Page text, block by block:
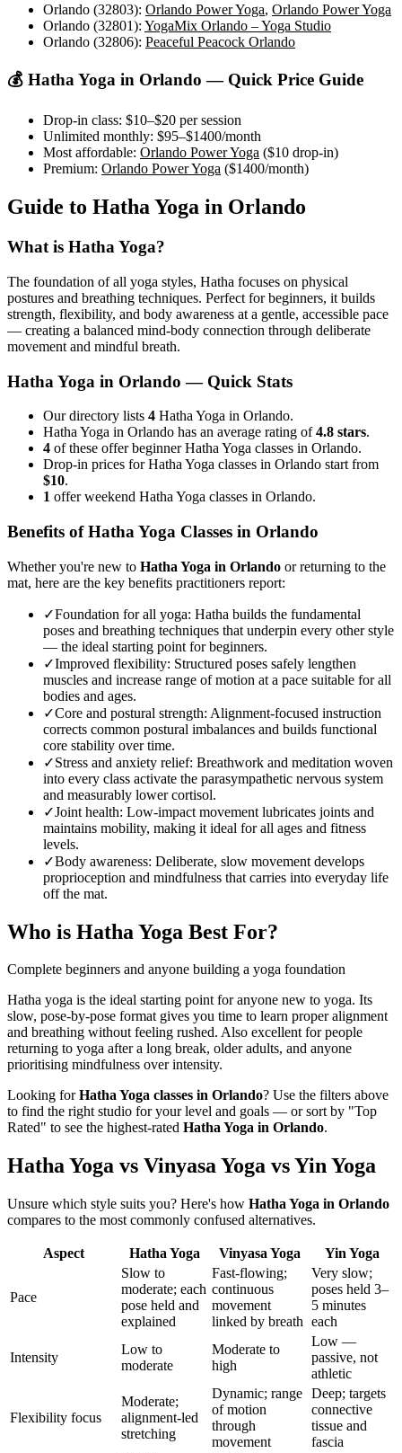
Orlando (32803): Orlando Power Yoga, Orlando Power Yoga
Orlando (32801): YogaMix Orlando – Yoga Studio
Orlando (32806): Peaceful Peacock Orlando
💰 Hatha Yoga in Orlando — Quick Price Guide
Drop-in class: $10–$20 per session
Unlimited monthly: $95–$1400/month
Most affordable: Orlando Power Yoga ($10 drop-in)
Premium: Orlando Power Yoga ($1400/month)
Guide to Hatha Yoga in Orlando
What is Hatha Yoga?
The foundation of all yoga styles, Hatha focuses on physical
postures and breathing techniques. Perfect for beginners, it builds
strength, flexibility, and body awareness at a gentle, accessible pace
— creating a balanced mind-body connection through deliberate
movement and mindful breath.
Hatha Yoga in Orlando — Quick Stats
Our directory lists 4 Hatha Yoga in Orlando.
Hatha Yoga in Orlando has an average rating of4.8 stars.
4 of these offer beginner Hatha Yoga classes in Orlando.
Drop-in prices for Hatha Yoga classes in Orlando start from
$10.
1 offer weekend Hatha Yoga classes in Orlando.
Benefits ofHatha Yoga Classes in Orlando
Whether you're new to Hatha Yoga in Orlando or returning to the
mat, here are the key benefits practitioners report:
✓Foundation for all yoga: Hatha builds the fundamental
poses and breathing techniques that underpin every other style
— the ideal starting point for beginners.
✓Improved flexibility: Structured poses safely lengthen
muscles and increase range of motion at a pace suitable for all
bodies and ages.
✓Core and postural strength: Alignment-focused instruction
corrects common postural imbalances and builds functional
core stability over time.
✓Stress and anxiety relief: Breathwork and meditation woven
into every class activate the parasympathetic nervous system
and measurably lower cortisol.
✓Joint health: Low-impact movement lubricates joints and
maintains mobility, making it ideal for all ages and fitness
levels.
✓Body awareness: Deliberate, slow movement develops
proprioception and mindfulness that carries into everyday life
off the mat.
Who is Hatha Yoga Best For?
Complete beginners and anyone building a yoga foundation
Hatha yoga is the ideal starting point for anyone new to yoga. Its
slow, pose-by-pose format gives you time to learn proper alignment
and breathing without feeling rushed. Also excellent for people
returning to yoga after a long break, older adults, and anyone
prioritising mindfulness over intensity.
Looking forHatha Yoga classes in Orlando? Use the filters above
to find the right studio for your level and goals — or sort by "Top
Rated" to see the highest-rated Hatha Yoga in Orlando.
Hatha Yoga vs Vinyasa Yoga vs Yin Yoga
Unsure which style suits you? Here's how Hatha Yoga in Orlando
compares to the most commonly confused alternatives.
Aspect Hatha Yoga Vinyasa Yoga Yin Yoga
Pace
Slow to
moderate; each
pose held and
explained
Fast-flowing;
continuous
movement
linked by breath
Very slow;
poses held 3–
5 minutes
each
Intensity
Low to
moderate
Moderate to
high
Low —
passive, not
athletic
Flexibility focus
Moderate;
alignment-led
stretching
Dynamic; range
of motion
through
movement
Deep; targets
connective
tissue and
fascia